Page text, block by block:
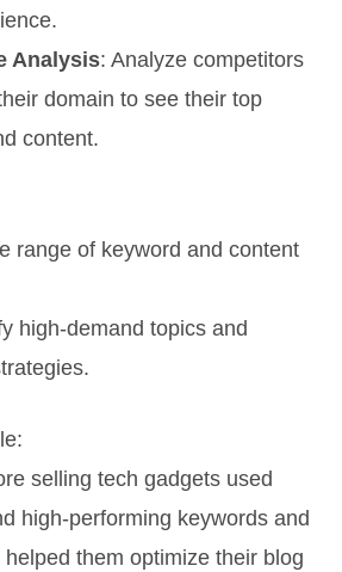
Analysis: Analyze competitors
domain to see their top
content.
range of keyword and content
high-demand topics and
selling tech gadgets used
high-performing keywords and
them optimize their blog